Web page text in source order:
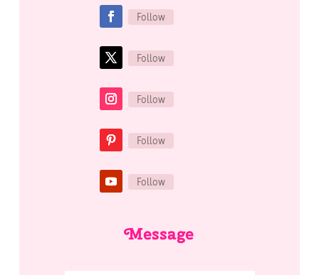
Follow
Follow
Follow
Follow
Follow
Message